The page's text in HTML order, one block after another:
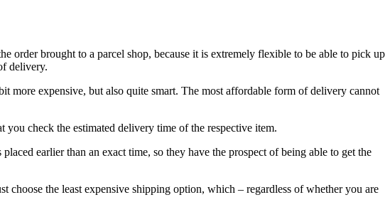
order brought to a parcel shop, because it is extremely flexible to be able to pick up
delivery.
more expensive, but also quite smart. The most affordable form of delivery cannot
check the estimated delivery time of the respective item.
earlier than an exact time, so they have the prospect of being able to get the
the least expensive shipping option, which – regardless of whether you are